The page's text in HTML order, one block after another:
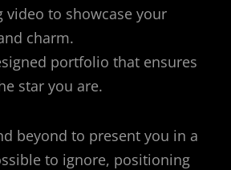
video to showcase your
charm.
portfolio that ensures
star you are.
beyond to present you in a
to ignore, positioning